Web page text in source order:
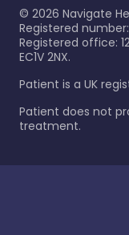
© 2026 Navigate
Registered
Registered office:
EC1V 2NX.
Patient is a UK
Patient does not
treatment.